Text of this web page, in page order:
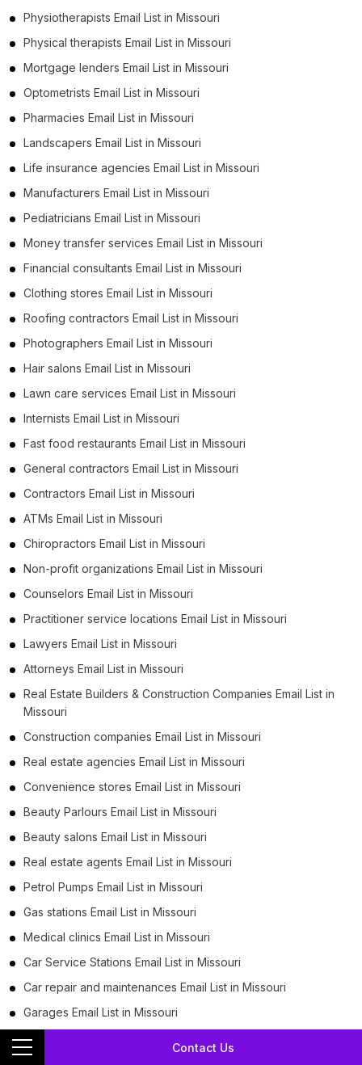
Contact Us
Physiotherapists Email List in Missouri
Physical therapists Email List in Missouri
Mortgage lenders Email List in Missouri
Optometrists Email List in Missouri
Pharmacies Email List in Missouri
Landscapers Email List in Missouri
Life insurance agencies Email List in Missouri
Manufacturers Email List in Missouri
Pediatricians Email List in Missouri
Money transfer services Email List in Missouri
Financial consultants Email List in Missouri
Clothing stores Email List in Missouri
Roofing contractors Email List in Missouri
Photographers Email List in Missouri
Hair salons Email List in Missouri
Lawn care services Email List in Missouri
Internists Email List in Missouri
Fast food restaurants Email List in Missouri
General contractors Email List in Missouri
Contractors Email List in Missouri
ATMs Email List in Missouri
Chiropractors Email List in Missouri
Non-profit organizations Email List in Missouri
Counselors Email List in Missouri
Practitioner service locations Email List in Missouri
Lawyers Email List in Missouri
Attorneys Email List in Missouri
Real Estate Builders & Construction Companies Email List in
Missouri
Construction companies Email List in Missouri
Real estate agencies Email List in Missouri
Convenience stores Email List in Missouri
Beauty Parlours Email List in Missouri
Beauty salons Email List in Missouri
Real estate agents Email List in Missouri
Petrol Pumps Email List in Missouri
Gas stations Email List in Missouri
Medical clinics Email List in Missouri
Car Service Stations Email List in Missouri
Car repair and maintenances Email List in Missouri
Garages Email List in Missouri
Auto repair shops Email List in Missouri